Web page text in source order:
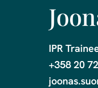
IPR
+358 20